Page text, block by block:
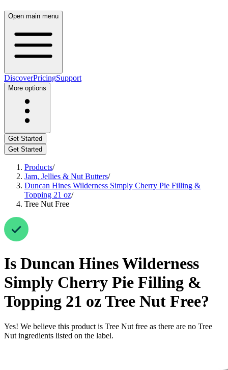
Open main menu
DiscoverPricingSupport
More options
Get Started
Get Started
Products/
Jam, Jellies & Nut Butters/
Duncan Hines Wilderness Simply Cherry Pie Filling &
Topping 21 oz/
Tree Nut Free
Is Duncan Hines Wilderness
Simply Cherry Pie Filling &
Topping 21 ozTree Nut Free?
Yes! We believe this product is Tree Nut free as there are no Tree
Nut ingredients listed on the label.